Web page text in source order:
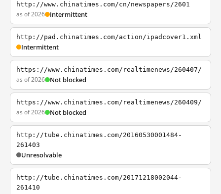
http://www.chinatimes.com/cn/newspapers/2601
as of 2026 Intermittent
http://pad.chinatimes.com/action/ipadcover1.xml
Intermittent
https://www.chinatimes.com/realtimenews/260407/
as of 2026 Not blocked
https://www.chinatimes.com/realtimenews/260409/
as of 2026 Not blocked
http://tube.chinatimes.com/20160530001484-
261403
Unresolvable
http://tube.chinatimes.com/20171218002044-
261410